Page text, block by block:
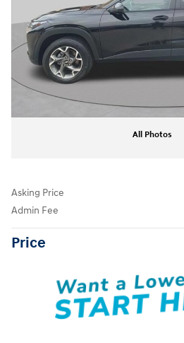
All Photos
Asking Price
Admin Fee
Price